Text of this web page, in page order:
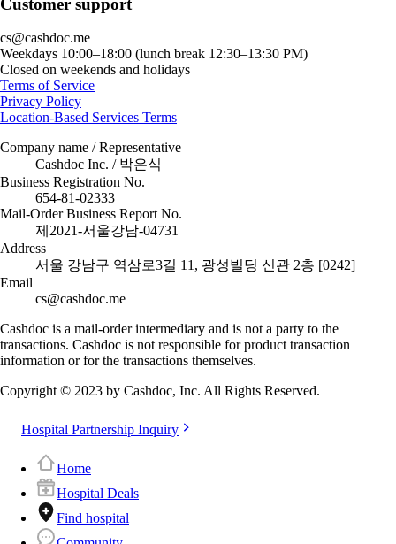
cs@cashdoc.me
Weekdays 10:00–18:00 (lunch break 12:30–13:30 PM)
Closed on weekends and holidays
Terms of Service
Privacy Policy
Location-Based Services Terms
Company name / Representative
Cashdoc Inc. / 박은식
Business Registration No.
654-81-02333
Mail-Order Business Report No.
제2021-서울강남-04731
Address
서울 강남구 역삼로3길 11, 광성빌딩 신관 2층 [0242]
Email
cs@cashdoc.me
Cashdoc is a mail-order intermediary and is not a party to the
transactions. Cashdoc is not responsible for product transaction
information or for the transactions themselves.
Copyright © 2023 by Cashdoc, Inc. All Rights Reserved.
Hospital Partnership Inquiry
Home
Hospital Deals
Find hospital